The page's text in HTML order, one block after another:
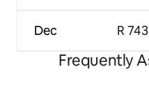
Dec R
Frequently